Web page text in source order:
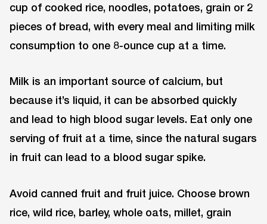
cup of cooked rice, noodles, potatoes, grain or 2
pieces of bread, with every meal and limiting milk
consumption to one 8-ounce cup at a time.
Milk is an important source of calcium, but
because it’s liquid, it can be absorbed quickly
and lead to high blood sugar levels. Eat only one
serving of fruit at a time, since the natural sugars
in fruit can lead to a blood sugar spike.
Avoid canned fruit and fruit juice. Choose brown
rice, wild rice, barley, whole oats, millet, grain